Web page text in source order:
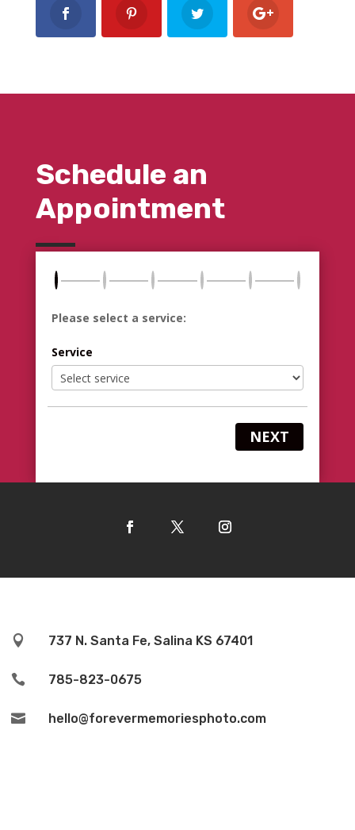
Schedule an
Appointment
Please select a service:
Service
NEXT
 737 N. Santa Fe, Salina KS 67401
 785-823-0675
 hello@forevermemoriesphoto.com